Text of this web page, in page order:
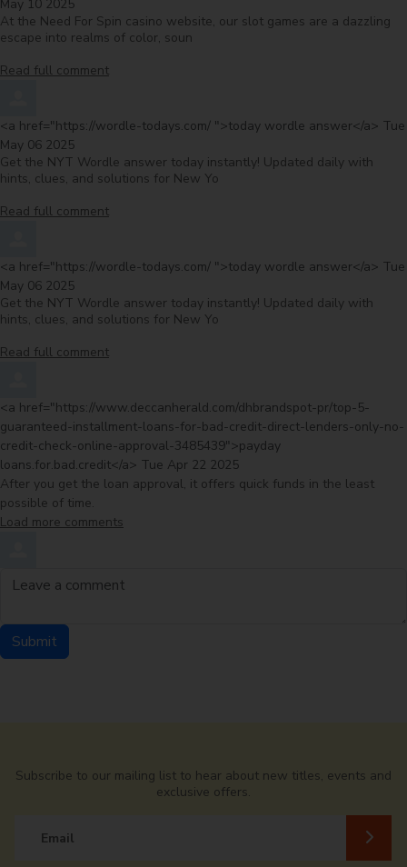
May 10 2025
At the Need For Spin casino website, our slot games are a dazzling
escape into realms of color, soun
Read full comment
Comment by
<a href="https://wordle-todays.com/ ">today wordle answer</a> from
Tue
May 06 2025
Get the NYT Wordle answer today instantly! Updated daily with
hints, clues, and solutions for New Yo
Read full comment
Comment by
<a href="https://wordle-todays.com/ ">today wordle answer</a> from
Tue
May 06 2025
Get the NYT Wordle answer today instantly! Updated daily with
hints, clues, and solutions for New Yo
Read full comment
Comment by
<a href="https://www.deccanherald.com/dhbrandspot-pr/top-5-
guaranteed-installment-loans-for-bad-credit-direct-lenders-only-no-
credit-check-online-approval-3485439">payday
loans.for.bad.credit</a> from
Tue Apr 22 2025
After you get the loan approval, it offers quick funds in the least
possible of time.
Load more comments
Leave a comment
Submit
Subscribe to our mailing list to hear about new titles, events and
exclusive offers.
Email